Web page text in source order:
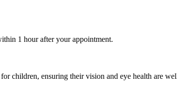
1 hour after your appointment.
children, ensuring their vision and eye health are